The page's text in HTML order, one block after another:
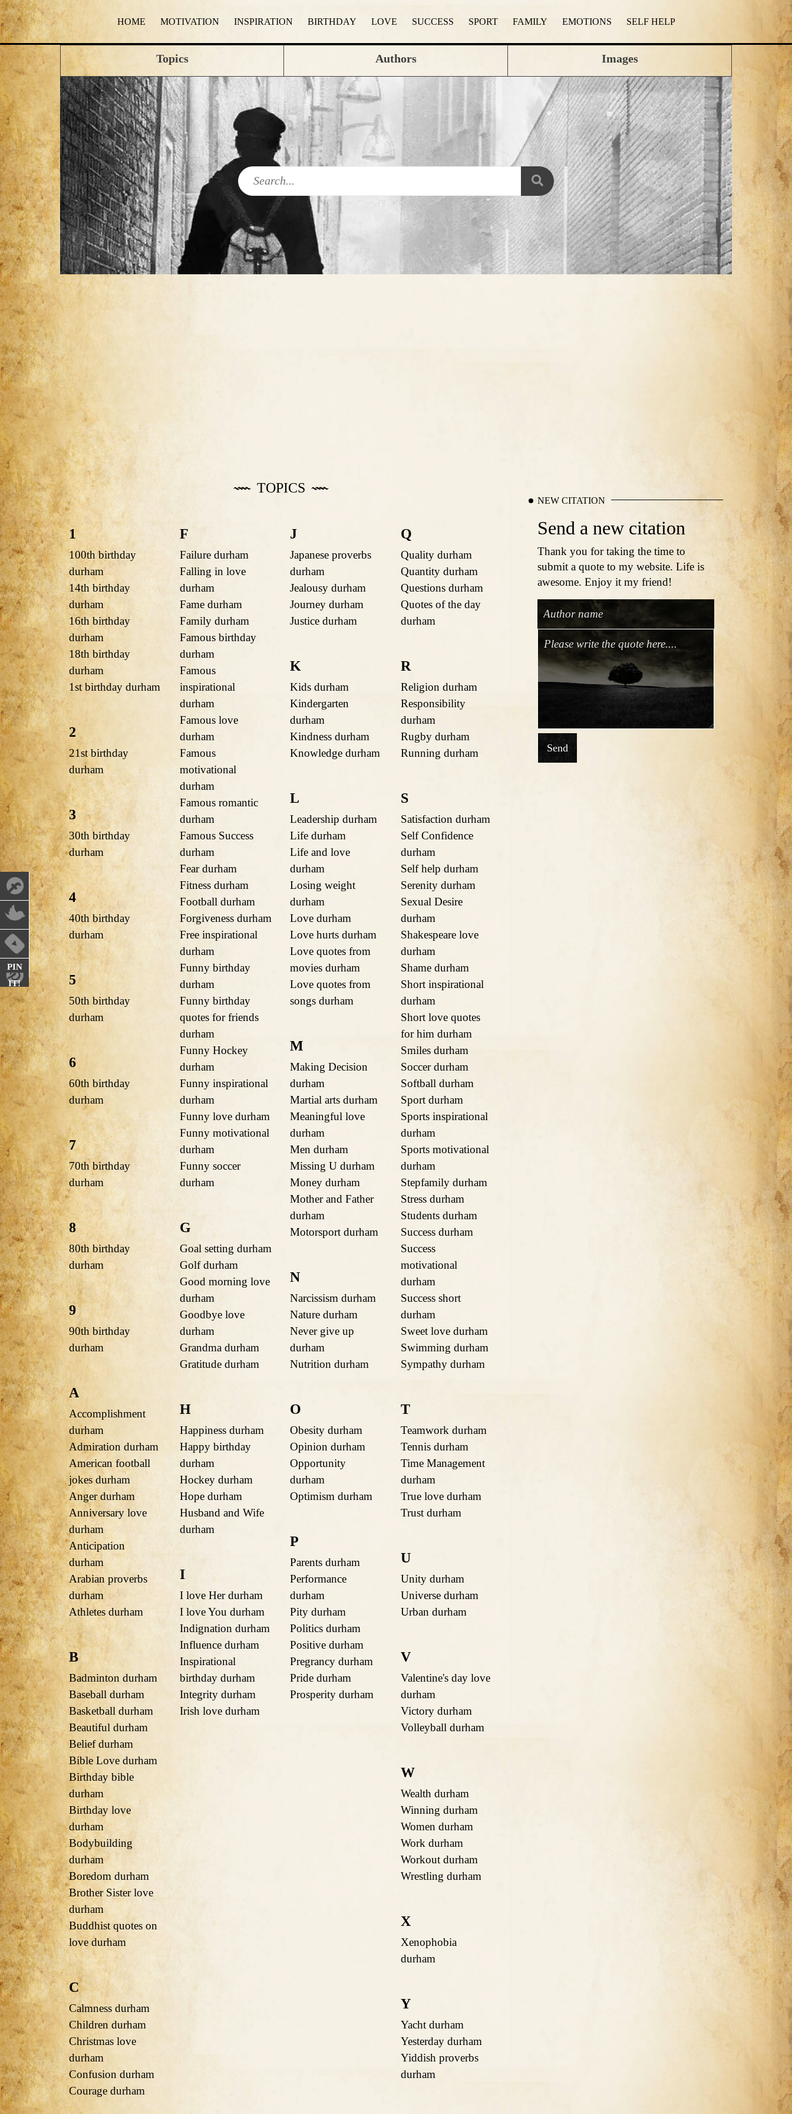
HOME MOTIVATION INSPIRATION BIRTHDAY LOVE SUCCESS SPORT FAMILY EMOTIONS SELF HELP
PIN
IT!
Topics Authors Images
TOPICS
1
100th birthday
durham
14th birthday
durham
16th birthday
durham
18th birthday
durham
1st birthday durham
2
21st birthday
durham
3
30th birthday
durham
4
40th birthday
durham
5
50th birthday
durham
6
60th birthday
durham
7
70th birthday
durham
8
80th birthday
durham
9
90th birthday
durham
A
Accomplishment
durham
Admiration durham
American football
jokes durham
Anger durham
Anniversary love
durham
Anticipation
durham
Arabian proverbs
durham
Athletes durham
B
Badminton durham
Baseball durham
Basketball durham
Beautiful durham
Belief durham
Bible Love durham
Birthday bible
durham
Birthday love
durham
Bodybuilding
durham
Boredom durham
Brother Sister love
durham
Buddhist quotes on
love durham
C
Calmness durham
Children durham
Christmas love
durham
Confusion durham
Courage durham
F
Failure durham
Falling in love
durham
Fame durham
Family durham
Famous birthday
durham
Famous
inspirational
durham
Famous love
durham
Famous
motivational
durham
Famous romantic
durham
Famous Success
durham
Fear durham
Fitness durham
Football durham
Forgiveness durham
Free inspirational
durham
Funny birthday
durham
Funny birthday
quotes for friends
durham
Funny Hockey
durham
Funny inspirational
durham
Funny love durham
Funny motivational
durham
Funny soccer
durham
G
Goal setting durham
Golf durham
Good morning love
durham
Goodbye love
durham
Grandma durham
Gratitude durham
H
Happiness durham
Happy birthday
durham
Hockey durham
Hope durham
Husband and Wife
durham
I
I love Her durham
I love You durham
Indignation durham
Influence durham
Inspirational
birthday durham
Integrity durham
Irish love durham
J
Japanese proverbs
durham
Jealousy durham
Journey durham
Justice durham
K
Kids durham
Kindergarten
durham
Kindness durham
Knowledge durham
L
Leadership durham
Life durham
Life and love
durham
Losing weight
durham
Love durham
Love hurts durham
Love quotes from
movies durham
Love quotes from
songs durham
M
Making Decision
durham
Martial arts durham
Meaningful love
durham
Men durham
Missing U durham
Money durham
Mother and Father
durham
Motorsport durham
N
Narcissism durham
Nature durham
Never give up
durham
Nutrition durham
O
Obesity durham
Opinion durham
Opportunity
durham
Optimism durham
P
Parents durham
Performance
durham
Pity durham
Politics durham
Positive durham
Pregrancy durham
Pride durham
Prosperity durham
Q
Quality durham
Quantity durham
Questions durham
Quotes of the day
durham
R
Religion durham
Responsibility
durham
Rugby durham
Running durham
S
Satisfaction durham
Self Confidence
durham
Self help durham
Serenity durham
Sexual Desire
durham
Shakespeare love
durham
Shame durham
Short inspirational
durham
Short love quotes
for him durham
Smiles durham
Soccer durham
Softball durham
Sport durham
Sports inspirational
durham
Sports motivational
durham
Stepfamily durham
Stress durham
Students durham
Success durham
Success
motivational
durham
Success short
durham
Sweet love durham
Swimming durham
Sympathy durham
T
Teamwork durham
Tennis durham
Time Management
durham
True love durham
Trust durham
U
Unity durham
Universe durham
Urban durham
V
Valentine's day love
durham
Victory durham
Volleyball durham
W
Wealth durham
Winning durham
Women durham
Work durham
Workout durham
Wrestling durham
X
Xenophobia
durham
Y
Yacht durham
Yesterday durham
Yiddish proverbs
durham
NEW CITATION
Send a new citation
Thank you for taking the time to
submit a quote to my website. Life is
awesome. Enjoy it my friend!
Send